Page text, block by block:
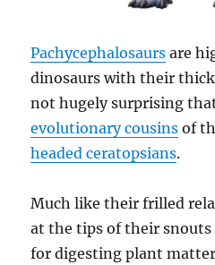
Pachycephalosaurs are
dinosaurs with their
not hugely surprising
evolutionary cousins of
headed ceratopsians.
Much like their frilled
at the tips of their snouts
for digesting plant